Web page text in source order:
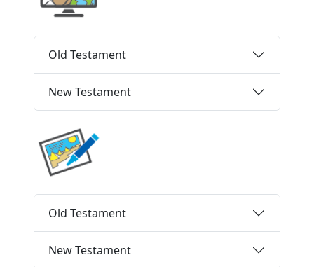
Old Testament
New Testament
Old Testament
New Testament